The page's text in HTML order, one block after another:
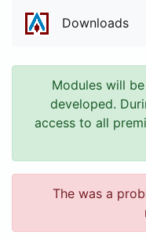
Downloads
Modules will
developed.
access to all
The was a